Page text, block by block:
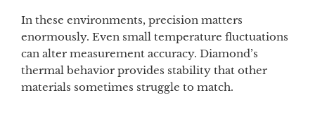
In these environments, precision matters
enormously. Even small temperature fluctuations
can alter measurement accuracy. Diamond’s
thermal behavior provides stability that other
materials sometimes struggle to match.